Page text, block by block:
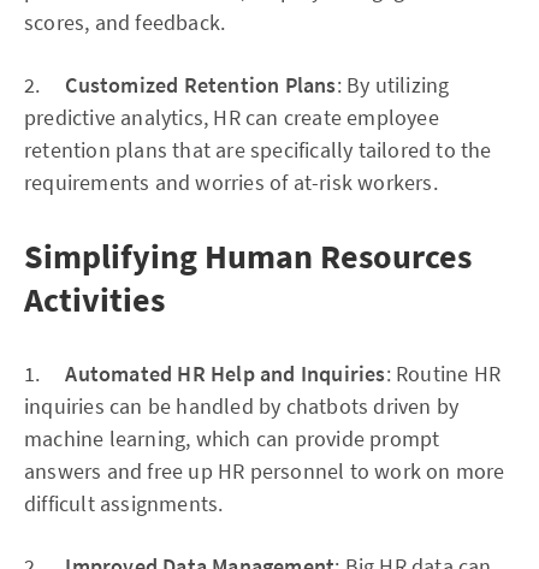
scores, and feedback.
2. Customized Retention Plans: By utilizing
predictive analytics, HR can create employee
retention plans that are specifically tailored to the
requirements and worries of at-risk workers.
Simplifying Human Resources
Activities
1.Automated HR Help and Inquiries: Routine HR
inquiries can be handled by chatbots driven by
machine learning, which can provide prompt
answers and free up HR personnel to work on more
difficult assignments.